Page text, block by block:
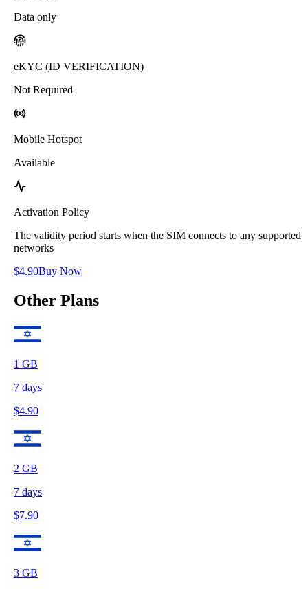
Data only
eKYC (ID VERIFICATION)
Not Required
Mobile Hotspot
Available
Activation Policy
The validity period starts when the SIM connects to any supported
networks
$4.90Buy Now
Other Plans
1 GB
7 days
$4.90
2 GB
7 days
$7.90
3 GB